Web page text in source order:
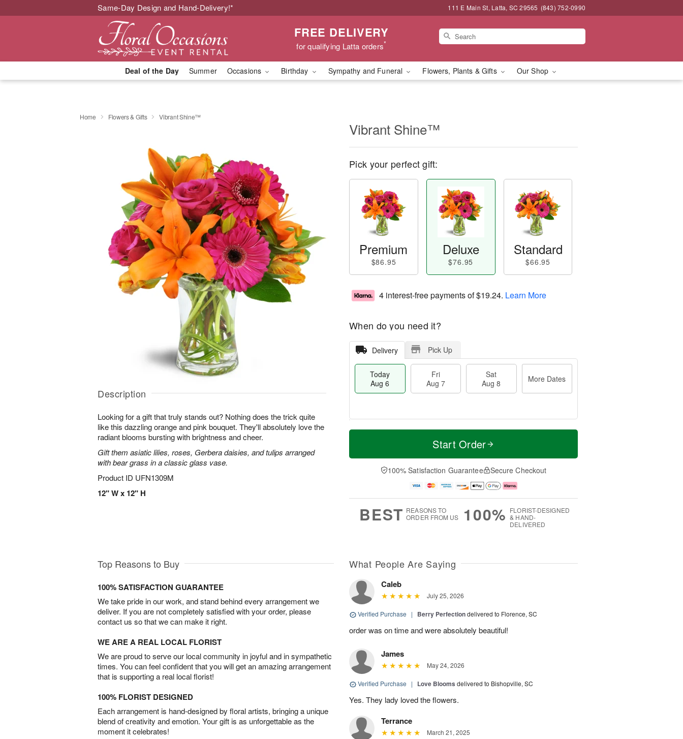
Same-Day Design and Hand-Delivery!* 111 E Main St, Latta, SC 29565 (843) 752-0990
FREE DELIVERY
for qualifying Latta orders*
Deal of the Day Summer Occasions Birthday Sympathy and Funeral Flowers, Plants & Gifts Our Shop
Home Flowers & Gifts Vibrant Shine™
Description
Looking for a gift that truly stands out? Nothing does the trick quite
like this dazzling orange and pink bouquet. They'll absolutely love the
radiant blooms bursting with brightness and cheer.
Gift them asiatic lilies, roses, Gerbera daisies, and tulips arranged
with bear grass in a classic glass vase.
Product ID UFN1309M
12" W x 12" H
Vibrant Shine™
Pick your perfect gift:
Premium
$86.95
Deluxe
$76.95
Standard
$66.95
4 interest-free payments of$19.24. Learn More
When do you need it?
Delivery Pick Up
Today
Aug 6
Fri
Aug 7
Sat
Aug 8
More Dates
T
a
t
A
u
M
e
D
a
Start Order
100% Satisfaction Guarantee Secure Checkout
BEST REASONS TO
ORDER FROM US
100% FLORIST-DESIGNED
& HAND-
DELIVERED
Top Reasons to Buy
100% SATISFACTION GUARANTEE
We take pride in our work, and stand behind every arrangement we
deliver. If you are not completely satisfied with your order, please
contact us so that we can make it right.
WE ARE A REAL LOCAL FLORIST
We are proud to serve our local community in joyful and in sympathetic
times. You can feel confident that you will get an amazing arrangement
that is supporting a real local florist!
100% FLORIST DESIGNED
Each arrangement is hand-designed by floral artists, bringing a unique
blend of creativity and emotion. Your gift is as unforgettable as the
moment it celebrates!
What People Are Saying
Caleb
July 25, 2026
Verified Purchase | Berry Perfectiondelivered to Florence, SC
order was on time and were absolutely beautiful!
James
May 24, 2026
Verified Purchase | Love Blooms delivered to Bishopville, SC
Yes. They lady loved the flowers.
Terrance
March 21, 2025